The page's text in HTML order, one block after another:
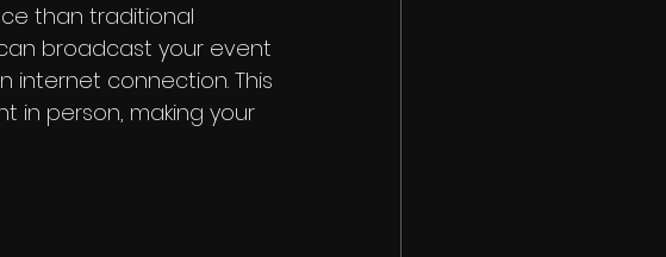
than traditional
broadcast your event
internet connection. This
in person, making your